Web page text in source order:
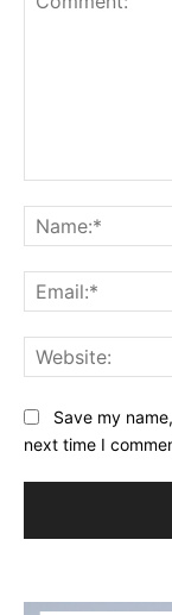
Save my
next time I